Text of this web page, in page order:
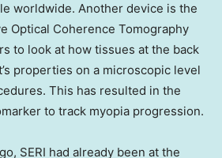
worldwide. Another device is the
Optical Coherence Tomography
to look at how tissues at the back
properties on a microscopic level
This has resulted in the
to track myopia progression.
SERI had already been at the